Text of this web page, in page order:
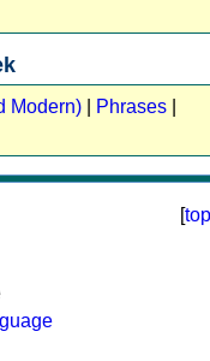
Modern) Phrases
[top